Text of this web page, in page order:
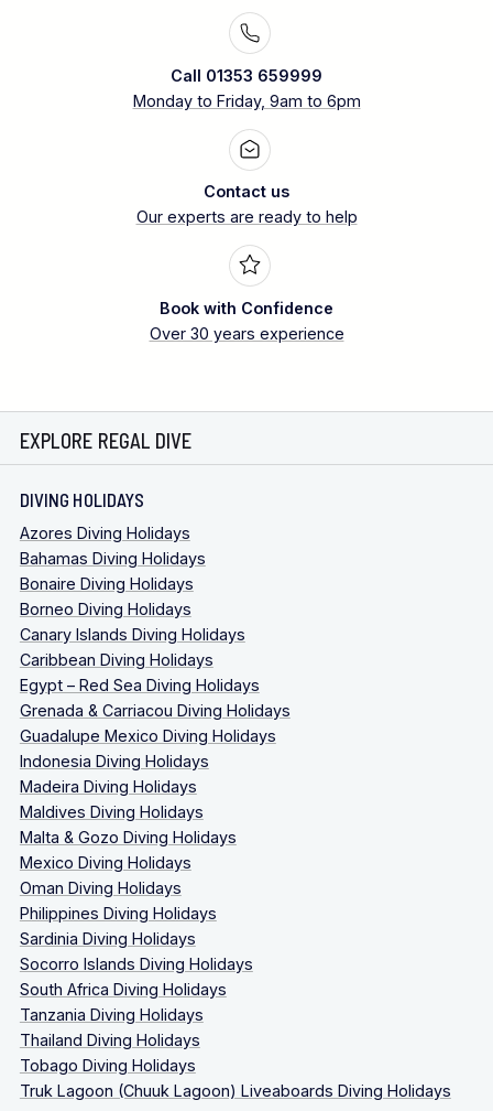
Call 01353 659999
Monday to Friday, 9am to 6pm
Contact us
Our experts are ready to help
Book with Confidence
Over 30 years experience
EXPLORE REGAL DIVE
DIVING HOLIDAYS
Azores Diving Holidays
Bahamas Diving Holidays
Bonaire Diving Holidays
Borneo Diving Holidays
Canary Islands Diving Holidays
Caribbean Diving Holidays
Egypt – Red Sea Diving Holidays
Grenada & Carriacou Diving Holidays
Guadalupe Mexico Diving Holidays
Indonesia Diving Holidays
Madeira Diving Holidays
Maldives Diving Holidays
Malta & Gozo Diving Holidays
Mexico Diving Holidays
Oman Diving Holidays
Philippines Diving Holidays
Sardinia Diving Holidays
Socorro Islands Diving Holidays
South Africa Diving Holidays
Tanzania Diving Holidays
Thailand Diving Holidays
Tobago Diving Holidays
Truk Lagoon (Chuuk Lagoon) Liveaboards Diving Holidays